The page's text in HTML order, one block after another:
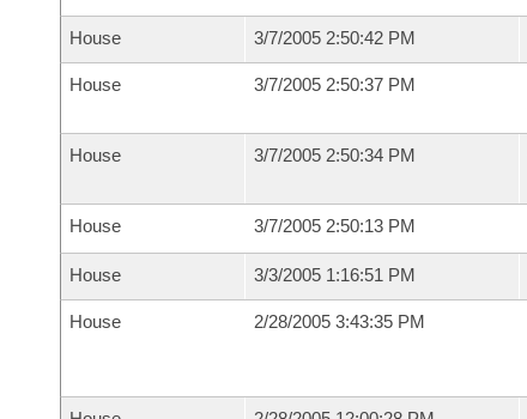
House 3/7/2005 2:50:42 PM
House 3/7/2005 2:50:37 PM
House 3/7/2005 2:50:34 PM
House 3/7/2005 2:50:13 PM
House 3/3/2005 1:16:51 PM
House 2/28/2005 3:43:35 PM